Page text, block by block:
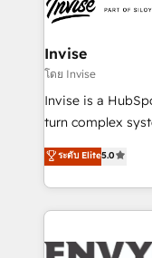
LATAM Brazil-based Elite Partner helping B2B
companies
integrations
profitability visibility
& CRM
Automation -
Profitability
Invise
โดย Invise
Invise is a
turn complex
We combine
management to
the fast-growing
250+ HubSpot
business goals. Talk to us if you’re looking to: -
ระดับ Elite5.0